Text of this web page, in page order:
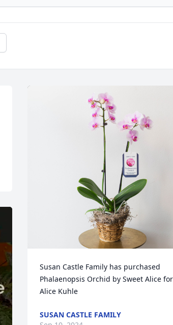
Susan Castle Family has purchased
Phalaenopsis Orchid by Sweet Alice for
Alice Kuhle
SUSAN CASTLE FAMILY